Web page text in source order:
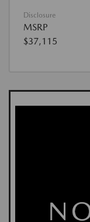
Disclosure
MSRP
$37,115